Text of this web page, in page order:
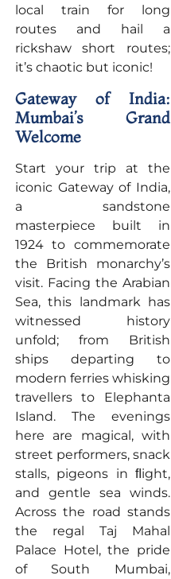
local train for long
routes and hail a
rickshaw short routes;
it’s chaotic but iconic!
Gateway of India:
Mumbai’s Grand
Welcome
Start your trip at the
iconic Gateway of India,
a sandstone
masterpiece built in
1924 to commemorate
the British monarchy’s
visit. Facing the Arabian
Sea, this landmark has
witnessed history
unfold; from British
ships departing to
modern ferries whisking
travellers to Elephanta
Island. The evenings
here are magical, with
street performers, snack
stalls, pigeons in ﬂight,
and gentle sea winds.
Across the road stands
the regal Taj Mahal
Palace Hotel, the pride
of South Mumbai,